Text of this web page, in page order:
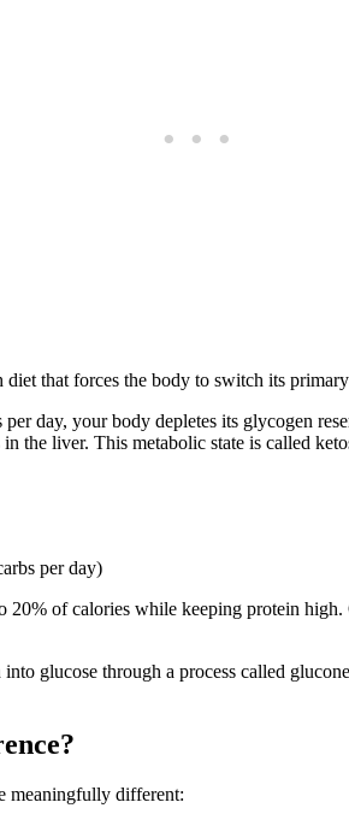
that forces the body to switch its
day, your body depletes its glycogen
the liver. This metabolic state is called
per day)
of calories while keeping protein
glucose through a process called
meaningfully different: